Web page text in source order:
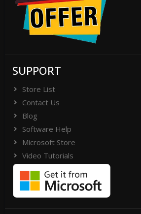
SUPPORT
Store List
Contact Us
Blog
Software Help
Microsoft Store
Video Tutorials